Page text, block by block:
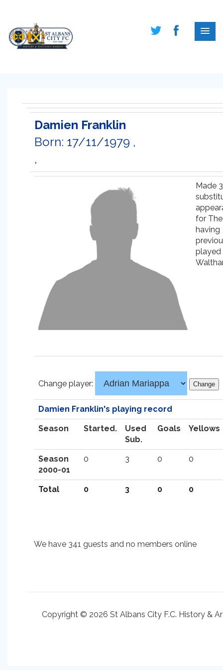
Damien Franklin
Born: 17/11/1979 ,
,
Made 3
for
having
played
Change player:
Damien Franklin's playing record
Season Started.
Used
Sub.
Goals Yellows
Season
2000-01
0 3 0 0
Total 0 3 0 0
We have 341 guests and no members online
Copyright © 2026 St Albans City F.C. History &